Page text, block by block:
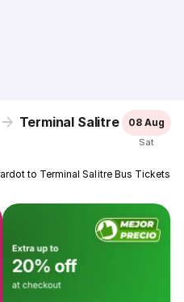
Terminal Salitre 08 Aug
Sat
to Terminal Salitre Bus Tickets